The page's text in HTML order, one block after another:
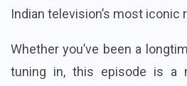
Indian television’s most iconic
Whether you’ve been a
tuning in, this episode is a